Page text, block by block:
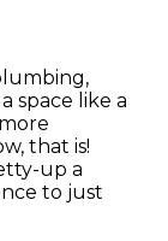
space like a
that is!
up a
to just